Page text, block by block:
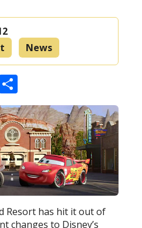
News
Resort has hit it out of
changes to Disney’s